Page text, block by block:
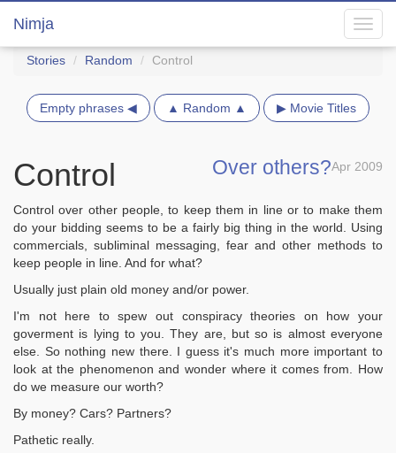
Nimja
Stories Random Control
Empty phrases ◀ ▲ Random ▲ ▶ Movie Titles
Apr 2009
Control Over others?
Control over other people, to keep them in line or to make them
do your bidding seems to be a fairly big thing in the world. Using
commercials, subliminal messaging, fear and other methods to
keep people in line. And for what?
Usually just plain old money and/or power.
I'm not here to spew out conspiracy theories on how your
goverment is lying to you. They are, but so is almost everyone
else. So nothing new there. I guess it's much more important to
look at the phenomenon and wonder where it comes from. How
do we measure our worth?
By money? Cars? Partners?
Pathetic really.